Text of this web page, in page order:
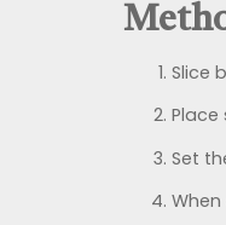
Slice
Place
Set